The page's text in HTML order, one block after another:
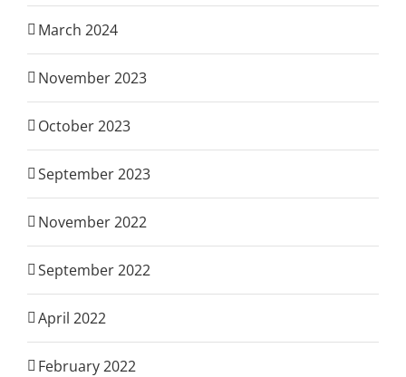
March 2024
November 2023
October 2023
September 2023
November 2022
September 2022
April 2022
February 2022